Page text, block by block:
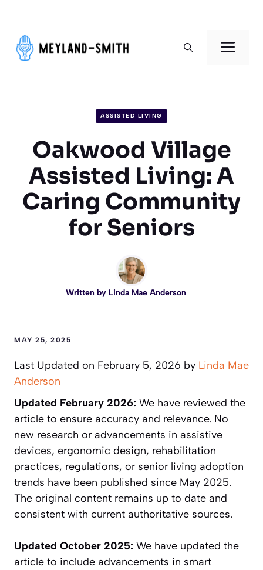
content
ASSISTED LIVING
Oakwood Village
Assisted Living: A
Caring Community
for Seniors
Written by Linda Mae Anderson
MAY 25, 2025
Last Updated on February 5, 2026 by Linda Mae
Anderson
Updated February 2026: We have reviewed the
article to ensure accuracy and relevance. No
new research or advancements in assistive
devices, ergonomic design, rehabilitation
practices, regulations, or senior living adoption
trends have been published since May 2025.
The original content remains up to date and
consistent with current authoritative sources.
Updated October 2025: We have updated the
article to include advancements in smart